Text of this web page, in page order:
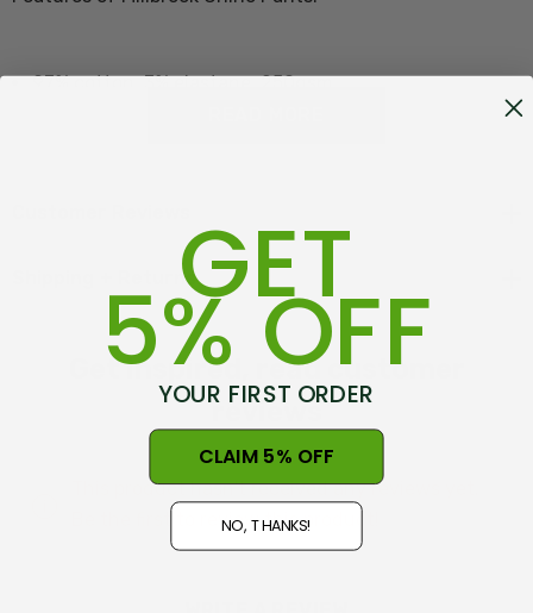
97% cotton, 3% elastane, 250gsm
Angled front hip pockets
Contrast internal detailing
Shipping + Returns
Get inspired, read customer
reviews
This product hasn't received any reviews yet.
Be the first to review this product!
GET
5% OFF
YOUR FIRST ORDER
CLAIM 5% OFF
NO, THANKS!